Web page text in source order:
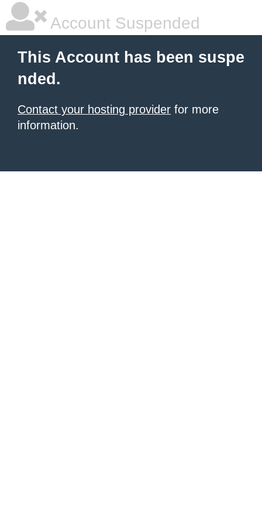
Account Suspended
This Account has been suspe
nded.
Contact your hosting provider for more
information.